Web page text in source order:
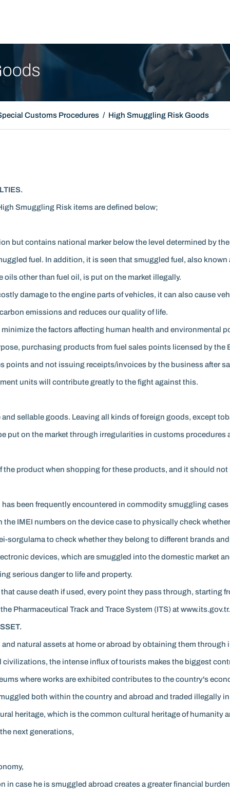
Customs Procedures High Smuggling Risk Goods
Smuggling Risk items are defined below;
but contains national marker below the level determined by
fuel. In addition, it is seen that smuggled fuel, also
other than fuel oil, is put on the market illegally.
damage to the engine parts of vehicles, it can also cause
emissions and reduces our quality of life.
the factors affecting human health and environmental
purchasing products from fuel sales points licensed by the
points and not issuing receipts/invoices by the business after
units will contribute greatly to the fight against this.
sellable goods. Leaving all kinds of foreign goods, except
put on the market through irregularities in customs
product when shopping for these products, and it should
been frequently encountered in commodity smuggling
IMEI numbers on the device case to physically check
sorgulama to check whether they belong to different brands
devices, which are smuggled into the domestic market
serious danger to life and property.
cause death if used, every point they pass through, starting
Pharmaceutical Track and Trace System (ITS) at www.its.gov.tr.
natural assets at home or abroad by obtaining them through
the intense influx of tourists makes the biggest
where works are exhibited contributes to the country's
both within the country and abroad and traded illegally
heritage, which is the common cultural heritage of humanity
next generations,
in case he is smuggled abroad creates a greater financial